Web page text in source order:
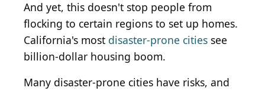
And yet, this doesn't stop people from
flocking to certain regions to set up homes.
California's most disaster-prone cities see
billion-dollar housing boom.
Many disaster-prone cities have risks, and